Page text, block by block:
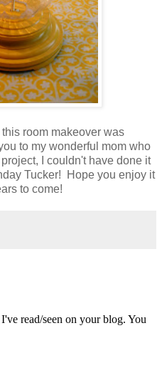
room makeover was
to my wonderful mom who
I couldn't have done it
Tucker! Hope you enjoy it
to come!